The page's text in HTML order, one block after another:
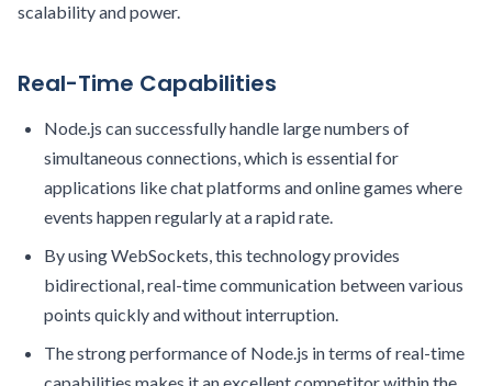
scalability and power.
Real-Time Capabilities
Node.js can successfully handle large numbers of
simultaneous connections, which is essential for
applications like chat platforms and online games where
events happen regularly at a rapid rate.
By using WebSockets, this technology provides
bidirectional, real-time communication between various
points quickly and without interruption.
The strong performance of Node.js in terms of real-time